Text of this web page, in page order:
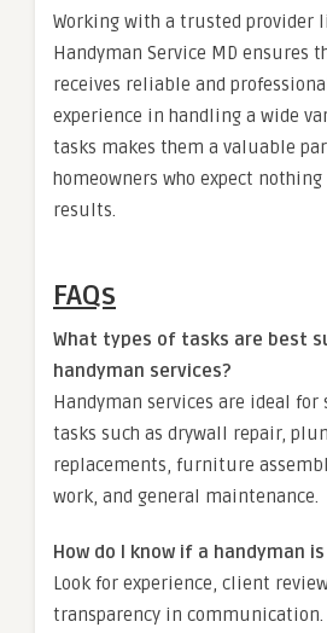
Working with a trusted provider
Handyman Service MD ensures
receives reliable and
experience in handling a wide
tasks makes them a valuable
homeowners who expect
results.
FAQs
What types of tasks are best
handyman services?
Handyman services are ideal
tasks such as drywall repair,
replacements, furniture
work, and general maintenance.
How do I know if a handyman
Look for experience, client
transparency in communication.